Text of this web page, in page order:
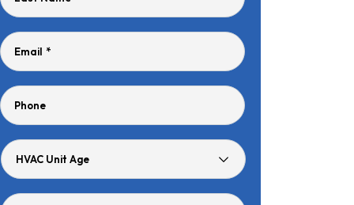
Email *
Phone
HVAC